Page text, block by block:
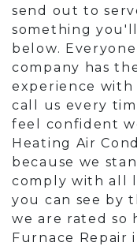
send out to
something
below.
company has
experience with
call us every
feel confident
Heating Air
because we
comply with all
you can see by
we are rated so
Furnace Repair